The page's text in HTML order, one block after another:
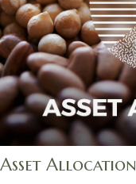
Asset Allocation